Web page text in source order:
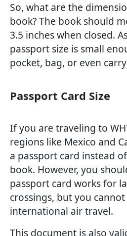
So, what are the
book? The book should
3.5 inches when closed.
passport size is small
pocket, bag, or even
Passport Card Size
If you are traveling to
regions like Mexico and
a passport card instead
book. However, you
passport card works for
crossings, but you
international air travel.
This document is also